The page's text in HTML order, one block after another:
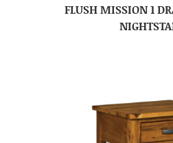
FLUSH MISSION 1